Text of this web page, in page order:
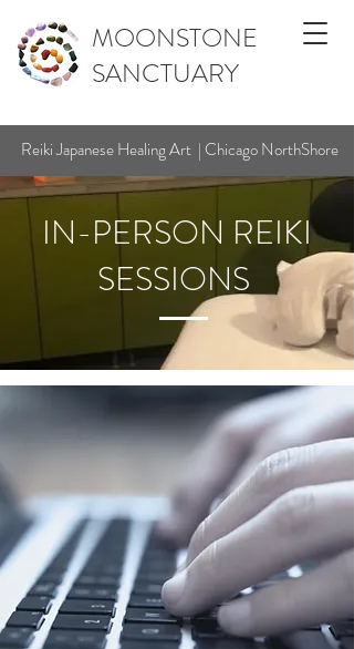
MOONSTONE
SANCTUARY
Reiki Japanese Healing Art | Chicago NorthShore
IN-PERSON REIKI
SESSIONS